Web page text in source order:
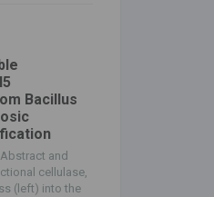
Bacillus
and
cellulase,
(left) into the